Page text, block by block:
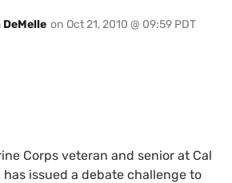
on Oct 21, 2010 @ 09:59 PDT
Corps veteran and senior at Cal
has issued a debate challenge to